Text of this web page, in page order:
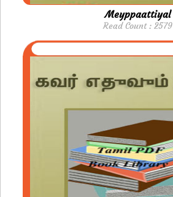
Meyppaattiyal
Read Count : 2579